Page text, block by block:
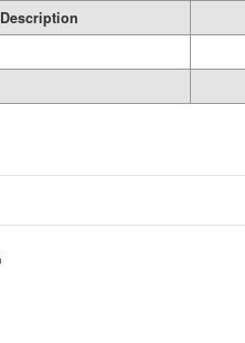
Description